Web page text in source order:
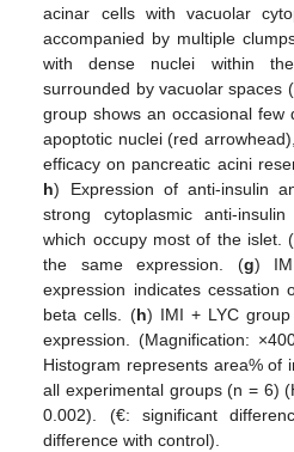
acinar cells with vacuolar
accompanied by multiple
with dense nuclei within
surrounded by vacuolar spaces
group shows an occasional few
apoptotic nuclei (red
efficacy on pancreatic acini
h) Expression of anti-insulin
strong cytoplasmic anti-
which occupy most of the islet. (
the same expression. (g)
expression indicates cessation
beta cells. (h) IMI + LYC
expression. (Magnification:
Histogram represents area% of
all experimental groups (n = 6)
0.002). (€: significant
difference with control).